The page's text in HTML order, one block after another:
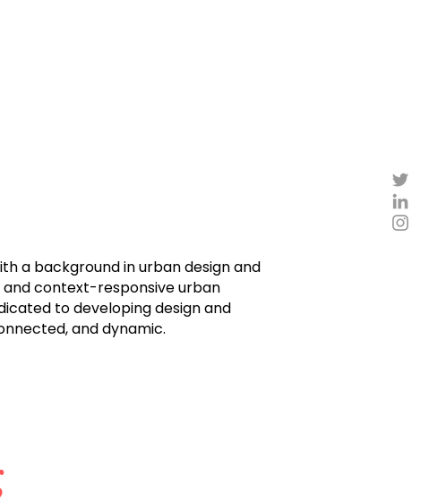
a background in urban design and
context-responsive urban
to developing design and
and dynamic.